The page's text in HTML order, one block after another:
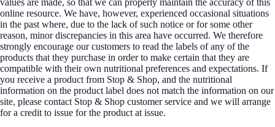
online resource. We have, however, experienced occasional situations
in the past where, due to the lack of such notice or for some other
reason, minor discrepancies in this area have occurred. We therefore
strongly encourage our customers to read the labels of any of the
products that they purchase in order to make certain that they are
compatible with their own nutritional preferences and expectations. If
you receive a product from Stop & Shop, and the nutritional
information on the product label does not match the information on our
site, please contact Stop & Shop customer service and we will arrange
for a credit to issue for the product at issue.